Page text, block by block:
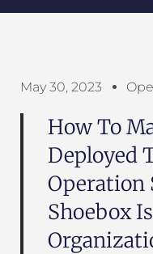
May 30, 2023
How To
Deployed
Operation
Shoebox